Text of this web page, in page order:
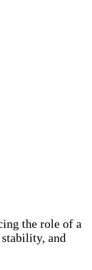
the role of a
and